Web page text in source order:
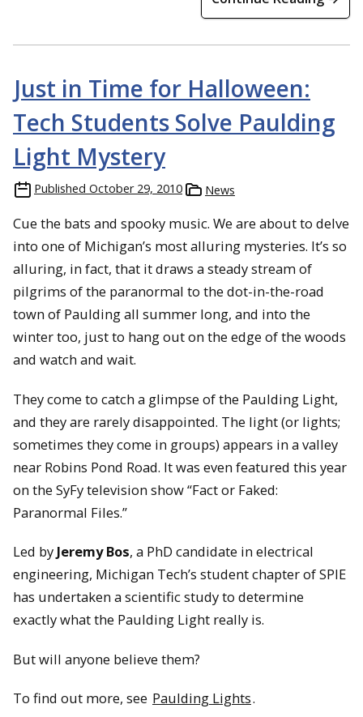
Just in Time for Halloween:
Tech Students Solve Paulding
Light Mystery
Published October 29, 2010 News
Cue the bats and spooky music. We are about to delve
into one of Michigan’s most alluring mysteries. It’s so
alluring, in fact, that it draws a steady stream of
pilgrims of the paranormal to the dot-in-the-road
town of Paulding all summer long, and into the
winter too, just to hang out on the edge of the woods
and watch and wait.
They come to catch a glimpse of the Paulding Light,
and they are rarely disappointed. The light (or lights;
sometimes they come in groups) appears in a valley
near Robins Pond Road. It was even featured this year
on the SyFy television show “Fact or Faked:
Paranormal Files.”
Led by Jeremy Bos, a PhD candidate in electrical
engineering, Michigan Tech’s student chapter of SPIE
has undertaken a scientific study to determine
exactly what the Paulding Light really is.
But will anyone believe them?
To find out more, see Paulding Lights.